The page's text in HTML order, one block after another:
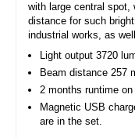
with large central spot,
distance for such
industrial works, as
Light output 3720
Beam distance 257
2 months runtime
Magnetic USB
are in the set.